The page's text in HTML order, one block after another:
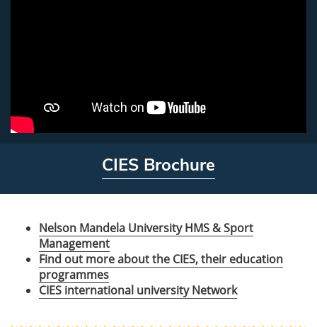
CIES Brochure
Nelson Mandela University HMS & Sport
Management
Find out more about the CIES, their education
programmes
CIES international university Network